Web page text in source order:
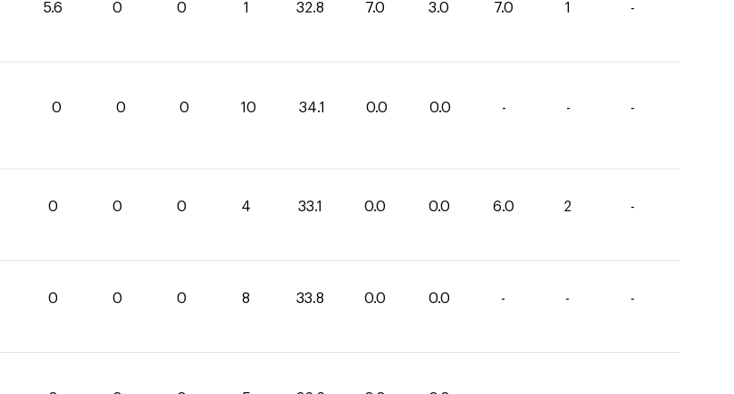
5.6 0 0 1 32.8 7.0 3.0 7.0 1 -
0 0 0 10 34.1 0.0 0.0 - - -
0 0 0 4 33.1 0.0 0.0 6.0 2 -
0 0 0 8 33.8 0.0 0.0 - - -